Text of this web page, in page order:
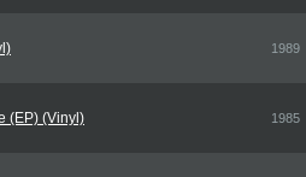
1989
(EP) (Vinyl) 1985